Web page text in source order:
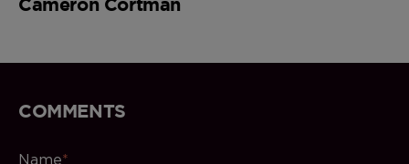
COMMENTS
Name*